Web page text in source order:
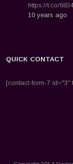
https://t.co/
10 years ago
QUICK CONTACT
[contact-form-7 id="3"